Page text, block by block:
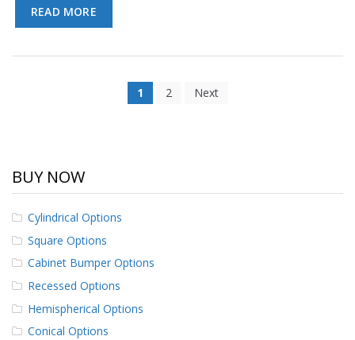
READ MORE
1 2 Next
BUY NOW
Cylindrical Options
Square Options
Cabinet Bumper Options
Recessed Options
Hemispherical Options
Conical Options